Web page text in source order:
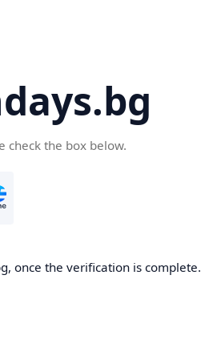
check the box below.
once the verification is complete.